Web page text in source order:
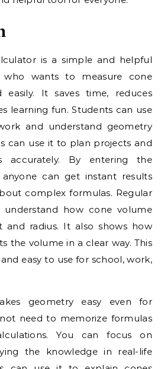
is a simple and helpful
wants to measure cone
easily. It saves time, reduces
learning fun. Students can use
and understand geometry
can use it to plan projects and
accurately. By entering the
can get instant results
complex formulas. Regular
understand how cone volume
and radius. It also shows how
the volume in a clear way. This
easy to use for school, work,
geometry easy even for
need to memorize formulas
You can focus on
the knowledge in real-life